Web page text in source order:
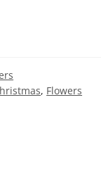
, Flowers